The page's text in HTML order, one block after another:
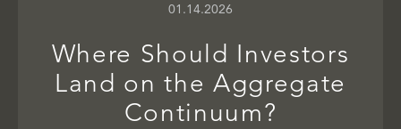
01.14.2026
Where Should Investors
Land on the Aggregate
Continuum?